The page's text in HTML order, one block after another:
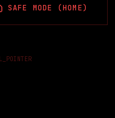
SAFE MODE (HOME)